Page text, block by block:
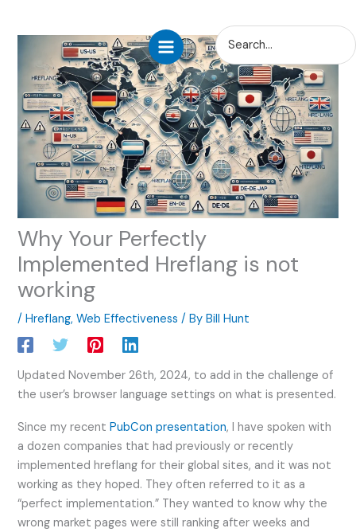
Search
for:
Why Your Perfectly
Implemented Hreflang is not
working
/Hreflang,Web Effectiveness / ByBill Hunt
Updated November 26th, 2024, to add in the challenge of
the user’s browser language settings on what is presented.
Since my recentPubCon presentation, I have spoken with
a dozen companies that had previously or recently
implemented hreflang for their global sites, and it was not
working as they hoped. They often referred to it as a
“perfect implementation.” They wanted to know why the
wrong market pages were still ranking after weeks and